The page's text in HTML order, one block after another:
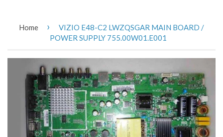
Home ›
VIZIO E48-C2 LWZQSGAR MAIN BOARD /
POWER SUPPLY 755.00W01.E001